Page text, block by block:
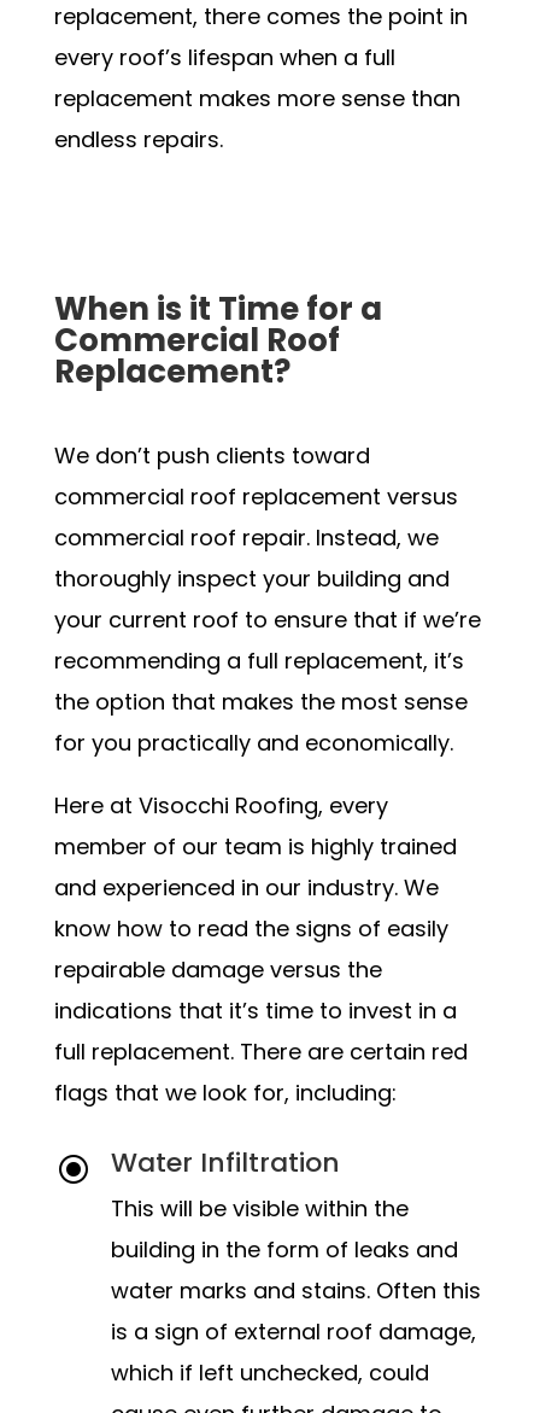
replacement, there comes the point in
every roof’s lifespan when a full
replacement makes more sense than
endless repairs.
When is it Time for a
Commercial Roof
Replacement?
We don’t push clients toward
commercial roof replacement versus
commercial roof repair. Instead, we
thoroughly inspect your building and
your current roof to ensure that if we’re
recommending a full replacement, it’s
the option that makes the most sense
for you practically and economically.
Here at Visocchi Roofing, every
member of our team is highly trained
and experienced in our industry. We
know how to read the signs of easily
repairable damage versus the
indications that it’s time to invest in a
full replacement. There are certain red
flags that we look for, including:
\ Water Infiltration
This will be visible within the
building in the form of leaks and
water marks and stains. Often this
is a sign of external roof damage,
which if left unchecked, could